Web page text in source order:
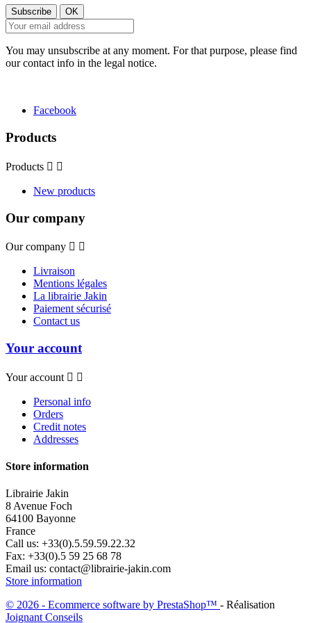
You may unsubscribe at any moment. For that purpose, please find
our contact info in the legal notice.
Facebook
Products
Products  
New products
Our company
Our company  
Livraison
Mentions légales
La librairie Jakin
Paiement sécurisé
Contact us
Your account
Your account  
Personal info
Orders
Credit notes
Addresses
Store information
Librairie Jakin
8 Avenue Foch
64100 Bayonne
France
Call us: +33(0).5.59.59.22.32
Fax: +33(0).5 59 25 68 78
Email us: contact@librairie-jakin.com
Store information
© 2026 - Ecommerce software by PrestaShop™ - Réalisation
Joignant Conseils